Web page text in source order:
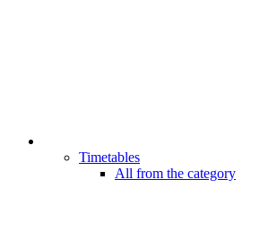
Timetables
All from the category